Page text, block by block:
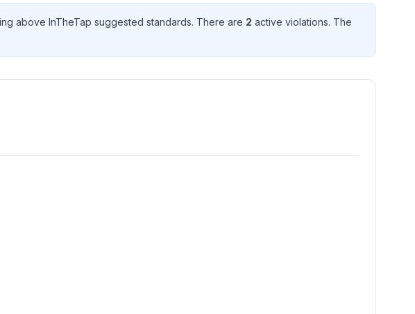
above InTheTap suggested standards. There are 2 active violations. The